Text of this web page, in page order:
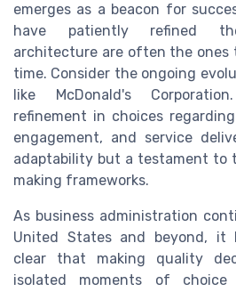
emerges as a beacon for
have patiently refined
architecture are often the
time. Consider the ongoing
like McDonald's
refinement in choices
engagement, and service
adaptability but a testament to
making frameworks.
As business administration
United States and beyond, it
clear that making quality
isolated moments of